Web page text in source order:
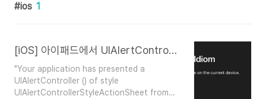
ios 1
[iOS] 아이패드에서 UIAlertController actionSheet사용시 오류
"Your application has presented a
UIAlertController () of style
UIAlertControllerStyleActionSheet from